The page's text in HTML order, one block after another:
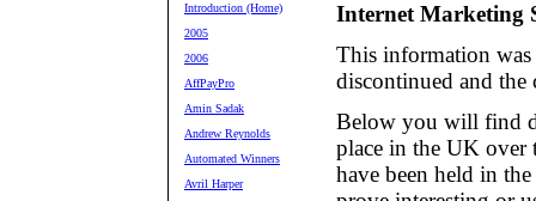
Introduction (Home)
2005
2006
AffPayPro
Amin Sadak
Andrew Reynolds
Automated Winners
Avril Harper
Internet Marketing
This information
discontinued and
Below you will find
place in the UK over
have been held in